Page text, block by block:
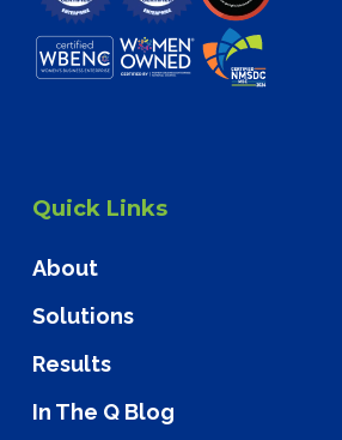
Quick Links
About
Solutions
Results
In The Q Blog